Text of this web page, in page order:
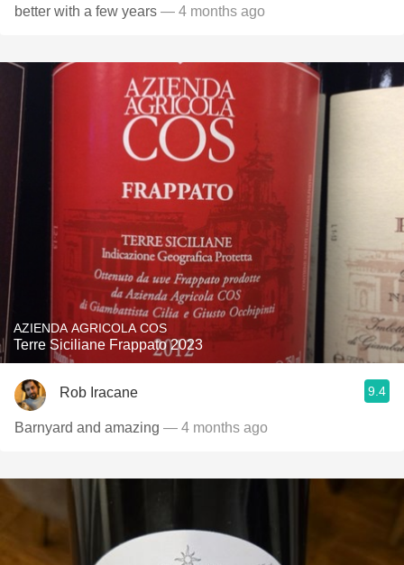
better with a few years — 4 months ago
AZIENDA AGRICOLA COS
Terre Siciliane Frappato 2023
Rob Iracane 9.4
Barnyard and amazing — 4 months ago